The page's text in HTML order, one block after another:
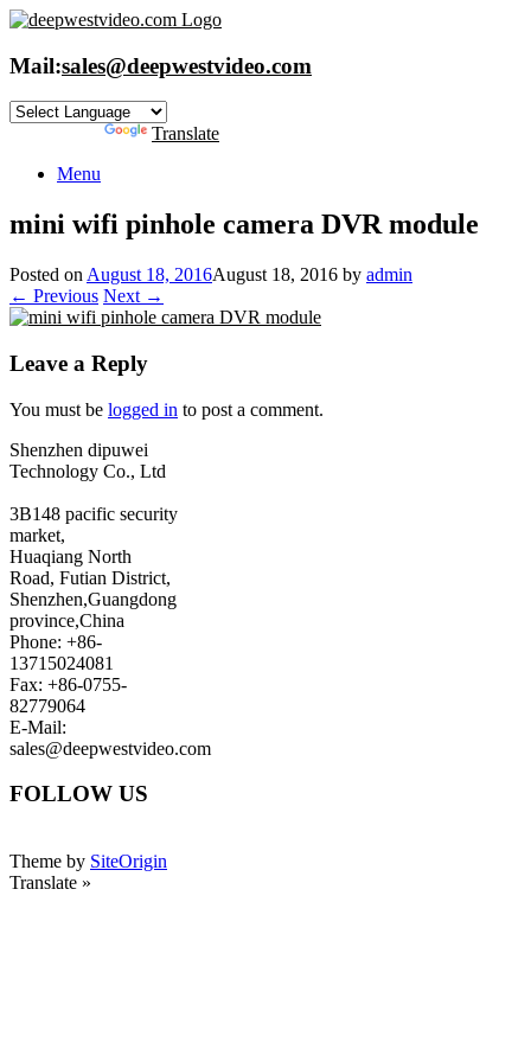
Skip
content
Mail:sales@deepwestvideo.com
Translate
Menu
mini wifi pinhole camera DVR module
Posted on August 18, 2016August 18, 2016 by admin
← Previous Next →
Leave a Reply
You must be logged in to post a comment.
Shenzhen dipuwei
Technology Co., Ltd
3B148 pacific security
market,
Huaqiang North
Road, Futian District,
Shenzhen,Guangdong
province,China
Phone: +86-
13715024081
Fax: +86-0755-
82779064
E-Mail:
sales@deepwestvideo.com
FOLLOW US
Theme by SiteOrigin
Translate »